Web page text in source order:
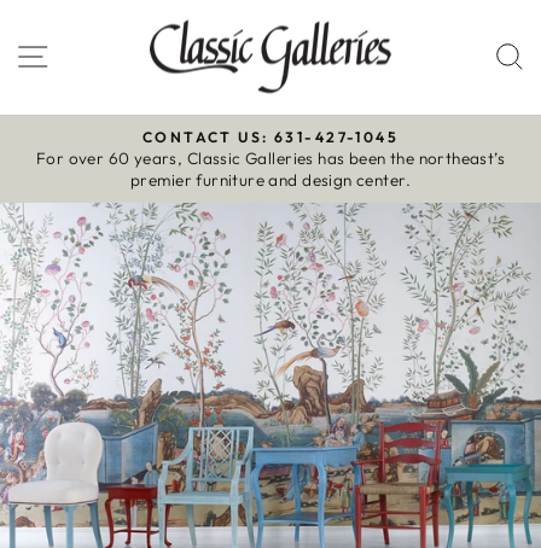
to
content
Site navigation
Pause
slideshow
CONTACT US: 631-427-1045
For over 60 years, Classic Galleries has been the northeast’s
premier furniture and design center.